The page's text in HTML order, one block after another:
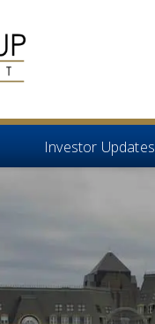
Investor Updates